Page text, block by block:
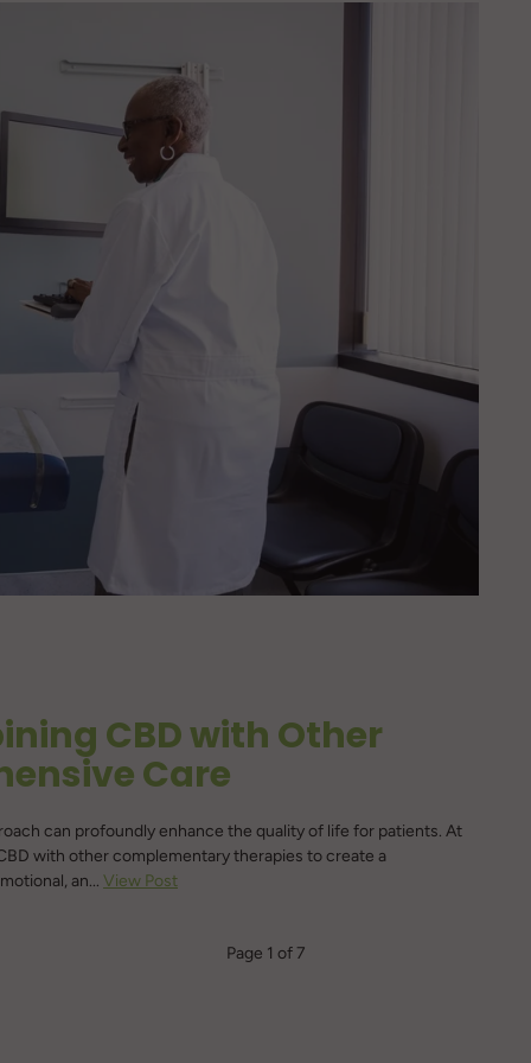
CBD with Other
Care
can profoundly enhance the quality of life for patients. At
with other complementary therapies to create a
an... View Post
Page 1 of 7